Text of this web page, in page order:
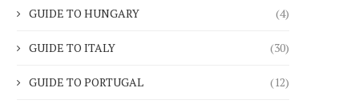
GUIDE TO HUNGARY (4)
GUIDE TO ITALY (30)
GUIDE TO PORTUGAL (12)